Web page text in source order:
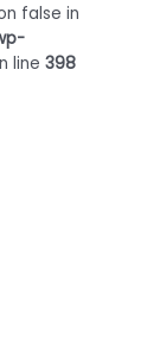
false in
line 398